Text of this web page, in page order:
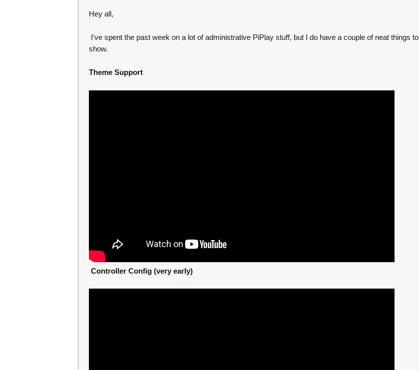
Hey all,
I’ve spent the past week on a lot of administrative PiPlay stuff, but I do have a couple of neat things to
show.
Theme Support
Controller Config (very early)